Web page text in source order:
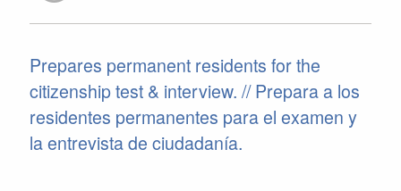
Prepares permanent residents for the
citizenship test & interview. // Prepara a los
residentes permanentes para el examen y
la entrevista de ciudadanía.